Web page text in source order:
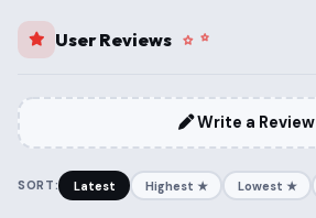
User Reviews
Write a Review
SORT: Latest Highest ★ Lowest ★